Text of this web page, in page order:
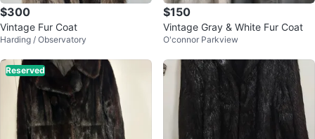
$300
Vintage Fur Coat
Harding / Observatory
$150
Vintage Gray & White Fur Coat
O'connor Parkview
Reserved